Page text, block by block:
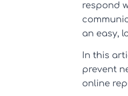
respond
an easy,
In this
prevent
online